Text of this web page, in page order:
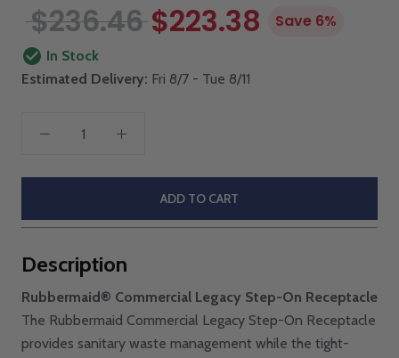
$236.46 $223.38 Save 6%
In Stock
Estimated Delivery: Fri 8/7 - Tue 8/11
ADD TO CART
Description
Rubbermaid® Commercial Legacy Step-On Receptacle
The Rubbermaid Commercial Legacy Step-On Receptacle
provides sanitary waste management while the tight-